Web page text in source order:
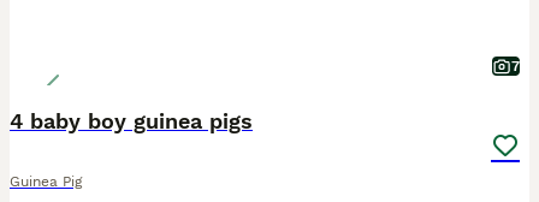
7
4 baby boy guinea pigs
Guinea Pig